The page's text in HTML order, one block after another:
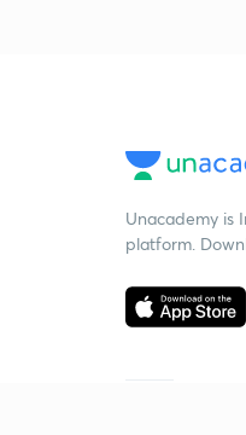
Unacademy is
platform.